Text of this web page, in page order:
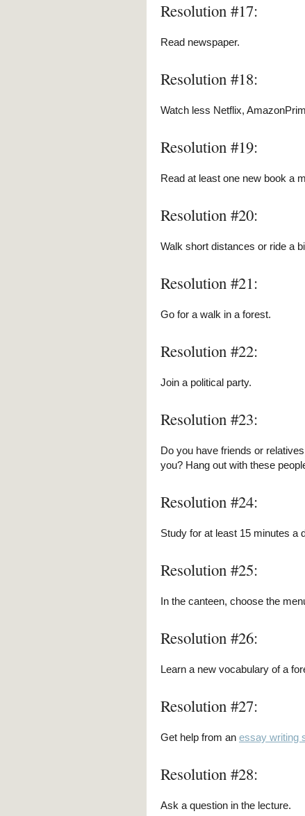
Resolution #17:
Read newspaper.
Resolution #18:
Watch less Netflix,
Resolution #19:
Read at least one new book a
Resolution #20:
Walk short distances or ride a
Resolution #21:
Go for a walk in a forest.
Resolution #22:
Join a political party.
Resolution #23:
Do you have friends or
you? Hang out with these
Resolution #24:
Study for at least 15 minutes a
Resolution #25:
In the canteen, choose the
Resolution #26:
Learn a new vocabulary of a
Resolution #27:
Get help from an essay writing
Resolution #28:
Ask a question in the lecture.